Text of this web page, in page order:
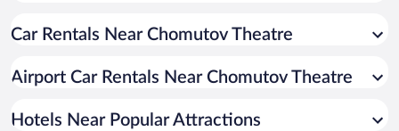
Car Rentals Near Chomutov Theatre
Airport Car Rentals Near Chomutov Theatre
Hotels Near Popular Attractions